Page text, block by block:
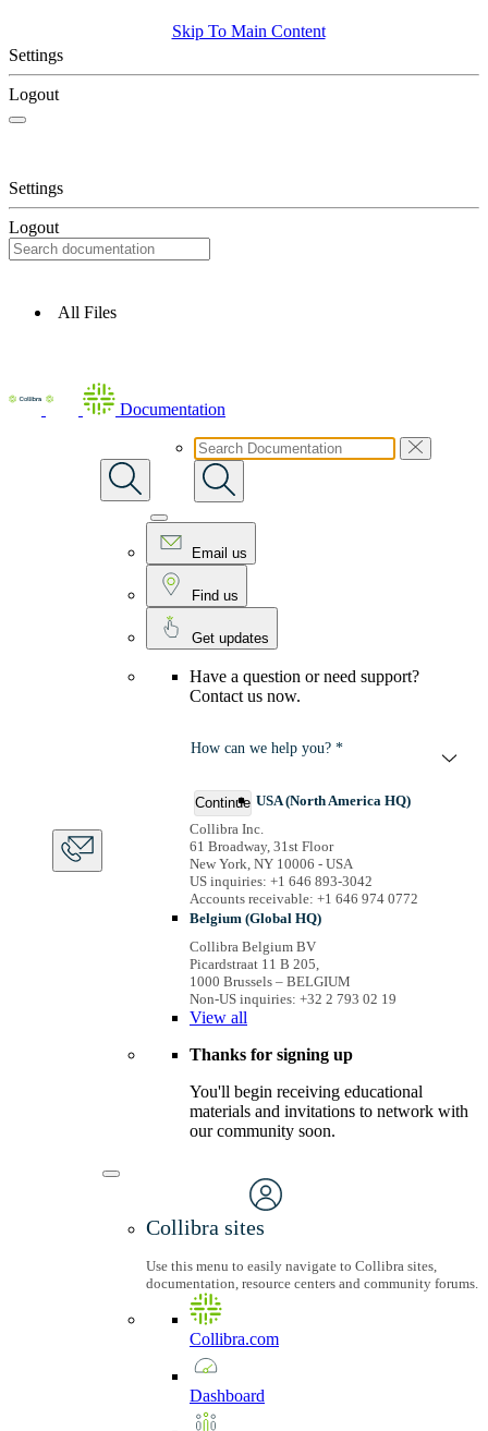
Skip To Main Content
Settings
Logout
Settings
Logout
All Files
Documentation
Email us
Find us
Get updates
Have a question or need support?
Contact us now.
How can we help you? *
Continue USA (North America HQ)
Collibra Inc.
61 Broadway, 31st Floor
New York, NY 10006 - USA
US inquiries: +1 646 893-3042
Accounts receivable: +1 646 974 0772
Belgium (Global HQ)
Collibra Belgium BV
Picardstraat 11 B 205,
1000 Brussels – BELGIUM
Non-US inquiries: +32 2 793 02 19
View all
Thanks for signing up
You'll begin receiving educational
materials and invitations to network with
our community soon.
Collibra sites
Use this menu to easily navigate to Collibra sites,
documentation, resource centers and community forums.
Collibra.com
Dashboard